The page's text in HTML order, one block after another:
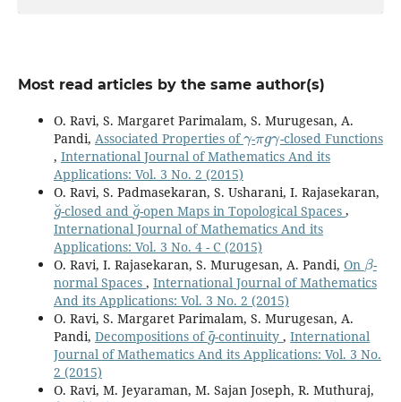
Most read articles by the same author(s)
O. Ravi, S. Margaret Parimalam, S. Murugesan, A.
Pandi, Associated Properties of
γ
-
πgγ
-closed Functions
, International Journal of Mathematics And its
Applications: Vol. 3 No. 2 (2015)
O. Ravi, S. Padmasekaran, S. Usharani, I. Rajasekaran,
g˘
-closed and
g˘
-open Maps in Topological Spaces,
International Journal of Mathematics And its
Applications: Vol. 3 No. 4 - C (2015)
O. Ravi, I. Rajasekaran, S. Murugesan, A. Pandi, On
-
normal Spaces , International Journal of Mathematics
And its Applications: Vol. 3 No. 2 (2015)
O. Ravi, S. Margaret Parimalam, S. Murugesan, A.
Pandi, Decompositions of
g~
-continuity,International
Journal of Mathematics And its Applications: Vol. 3 No.
2 (2015)
O. Ravi, M. Jeyaraman, M. Sajan Joseph, R. Muthuraj,
(1 ,2)⋆g⋆